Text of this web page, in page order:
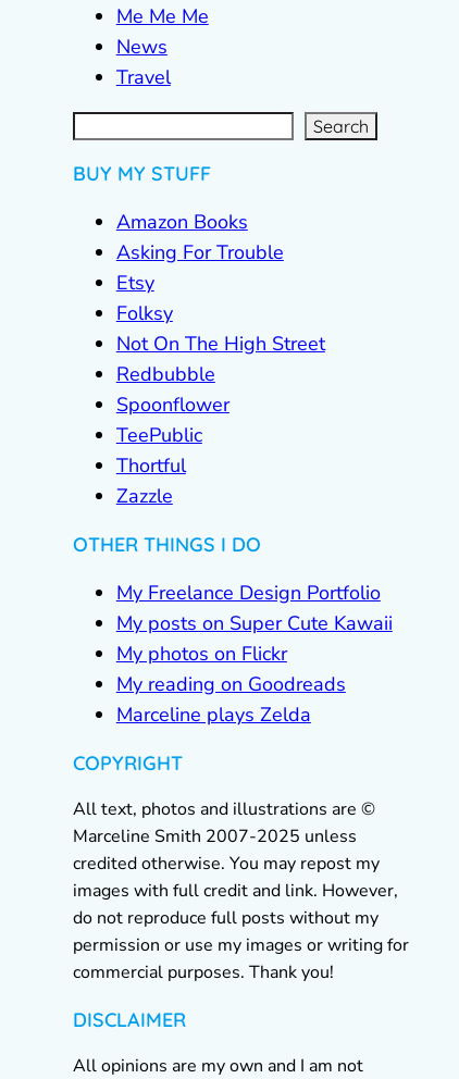
Me Me Me
News
Travel
S
e
a
r Search
BUY MY STUFF
Amazon Books
Asking For Trouble
Etsy
Folksy
Not On The High Street
Redbubble
Spoonflower
TeePublic
Thortful
Zazzle
OTHER THINGS I DO
My Freelance Design Portfolio
My posts on Super Cute Kawaii
My photos on Flickr
My reading on Goodreads
Marceline plays Zelda
COPYRIGHT
All text, photos and illustrations are ©
Marceline Smith 2007-2025 unless
credited otherwise. You may repost my
images with full credit and link. However,
do not reproduce full posts without my
permission or use my images or writing for
commercial purposes. Thank you!
DISCLAIMER
All opinions are my own and I am not